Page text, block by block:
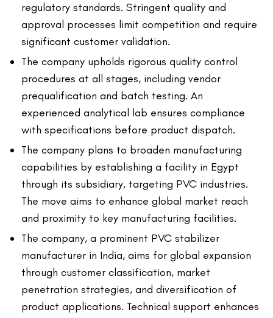
regulatory standards. Stringent quality and
approval processes limit competition and require
significant customer validation.
The company upholds rigorous quality control
procedures at all stages, including vendor
prequalification and batch testing. An
experienced analytical lab ensures compliance
with specifications before product dispatch.
The company plans to broaden manufacturing
capabilities by establishing a facility in Egypt
through its subsidiary, targeting PVC industries.
The move aims to enhance global market reach
and proximity to key manufacturing facilities.
The company, a prominent PVC stabilizer
manufacturer in India, aims for global expansion
through customer classification, market
penetration strategies, and diversification of
product applications. Technical support enhances